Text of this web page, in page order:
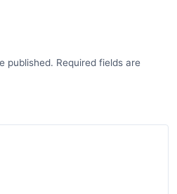
published. Required fields are